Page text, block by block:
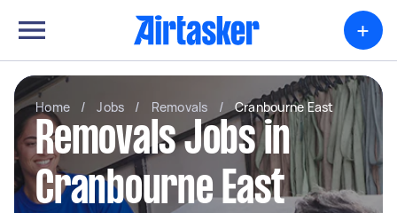
+
Home / Jobs / Removals / Cranbourne East
Removals Jobs in
Cranbourne East